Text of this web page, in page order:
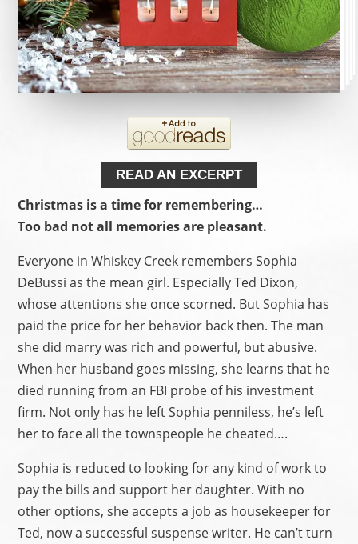
READ AN EXCERPT
Christmas is a time for remembering…
Too bad not all memories are pleasant.
Everyone in Whiskey Creek remembers Sophia
DeBussi as the mean girl. Especially Ted Dixon,
whose attentions she once scorned. But Sophia has
paid the price for her behavior back then. The man
she did marry was rich and powerful, but abusive.
When her husband goes missing, she learns that he
died running from an FBI probe of his investment
firm. Not only has he left Sophia penniless, he’s left
her to face all the townspeople he cheated….
Sophia is reduced to looking for any kind of work to
pay the bills and support her daughter. With no
other options, she accepts a job as housekeeper for
Ted, now a successful suspense writer. He can’t turn